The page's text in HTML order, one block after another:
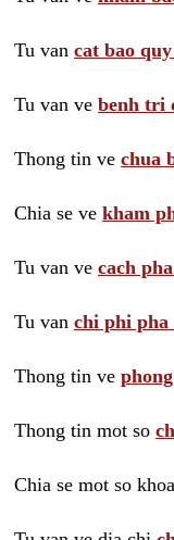
Tu van cat bao
Tu van ve benh tri
Thong tin ve chua
Chia se ve kham
Tu van ve cach
Tu van chi phi pha
Thong tin ve
Thong tin mot so
Chia se mot so